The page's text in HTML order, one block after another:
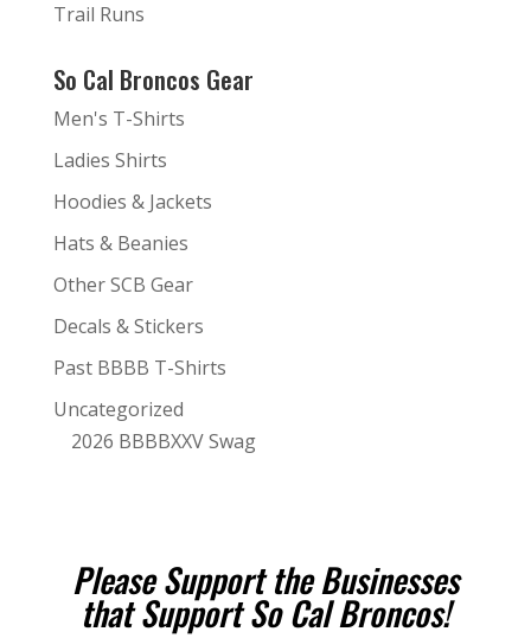
Trail Runs
So Cal Broncos Gear
Men's T-Shirts
Ladies Shirts
Hoodies & Jackets
Hats & Beanies
Other SCB Gear
Decals & Stickers
Past BBBB T-Shirts
Uncategorized
2026 BBBBXXV Swag
Please Support the Businesses
that Support So Cal Broncos!